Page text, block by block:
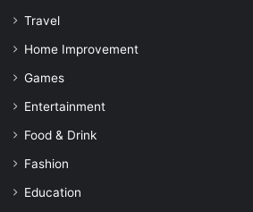
Travel
Home Improvement
Games
Entertainment
Food & Drink
Fashion
Education